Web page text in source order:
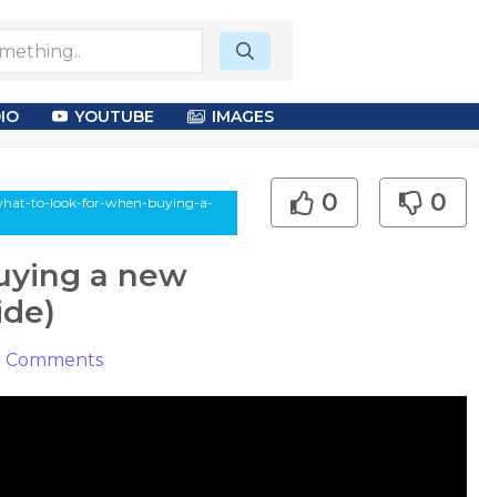
YOUTUBE IMAGES
to-look-for-when-buying-a-
a new
0 0
Comments